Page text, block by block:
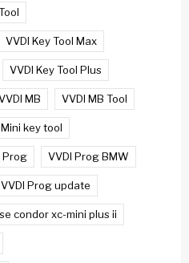
VVDI Key Tool Max
VVDI Key Tool Plus
MB VVDI MB Tool
key tool
Prog VVDI Prog BMW
VVDI Prog update
condor xc-mini plus ii